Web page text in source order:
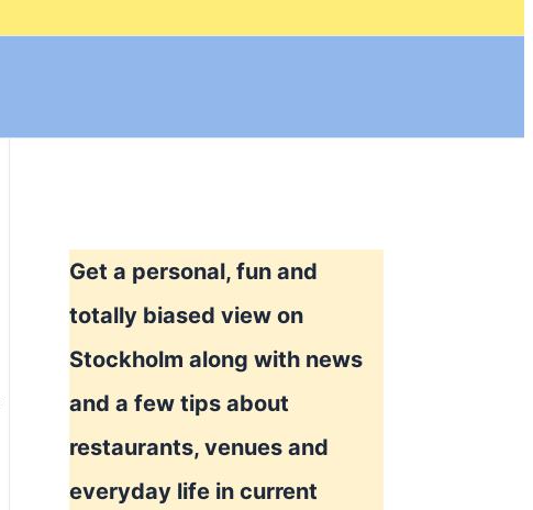
Get a personal, fun and
totally biased view on
Stockholm along with news
and a few tips about
restaurants, venues and
everyday life in current